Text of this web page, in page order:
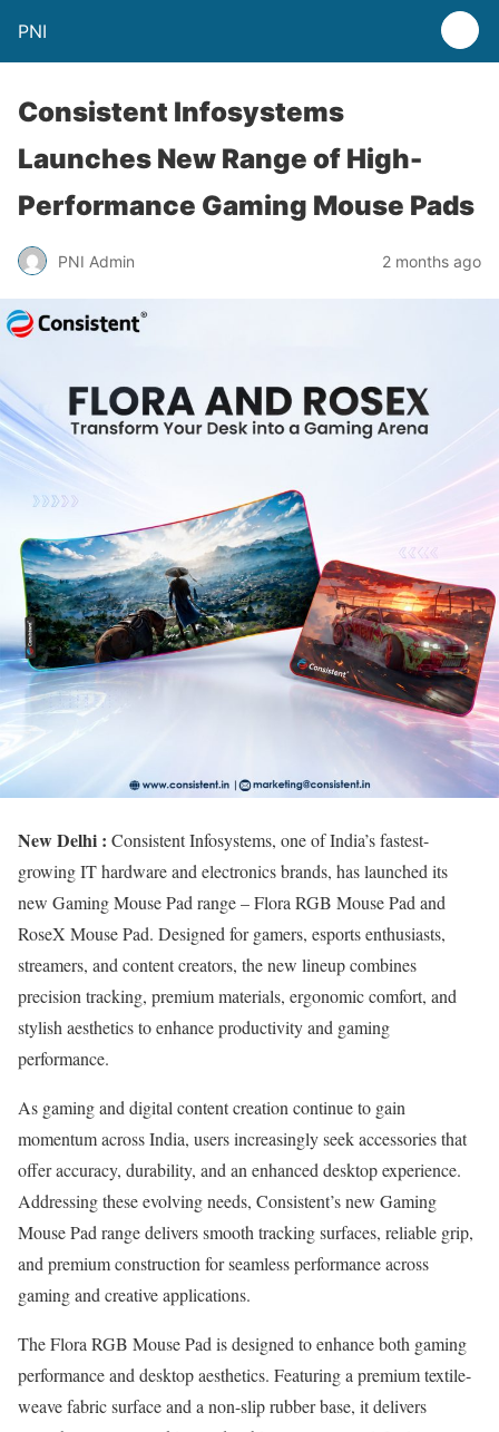
PNI
Consistent Infosystems
Launches New Range of High-
Performance Gaming Mouse Pads
PNI Admin 2 months ago
New Delhi : Consistent Infosystems, one of India’s fastest-
growing IT hardware and electronics brands, has launched its
new Gaming Mouse Pad range – Flora RGB Mouse Pad and
RoseX Mouse Pad. Designed for gamers, esports enthusiasts,
streamers, and content creators, the new lineup combines
precision tracking, premium materials, ergonomic comfort, and
stylish aesthetics to enhance productivity and gaming
performance.
As gaming and digital content creation continue to gain
momentum across India, users increasingly seek accessories that
offer accuracy, durability, and an enhanced desktop experience.
Addressing these evolving needs, Consistent’s new Gaming
Mouse Pad range delivers smooth tracking surfaces, reliable grip,
and premium construction for seamless performance across
gaming and creative applications.
The Flora RGB Mouse Pad is designed to enhance both gaming
performance and desktop aesthetics. Featuring a premium textile-
weave fabric surface and a non-slip rubber base, it delivers